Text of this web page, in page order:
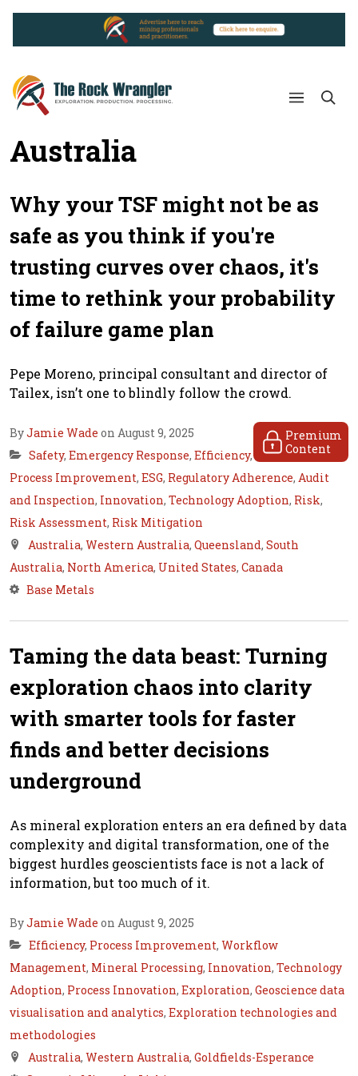
Australia
Why your TSF might not be as
safe as you think if you're
trusting curves over chaos, it's
time to rethink your probability
of failure game plan
Pepe Moreno, principal consultant and director of
Tailex, isn’t one to blindly follow the crowd.
Premium
Content
ByJamie Wade on August 9, 2025
Safety, Emergency Response, Efficiency,
Process Improvement, ESG, Regulatory Adherence, Audit
and Inspection, Innovation, Technology Adoption, Risk,
Risk Assessment, Risk Mitigation
Australia, Western Australia, Queensland, South
Australia, North America, United States, Canada
Base Metals
Taming the data beast: Turning
exploration chaos into clarity
with smarter tools for faster
finds and better decisions
underground
As mineral exploration enters an era defined by data
complexity and digital transformation, one of the
biggest hurdles geoscientists face is not a lack of
information, but too much of it.
ByJamie Wade on August 9, 2025
Efficiency, Process Improvement, Workflow
Management, Mineral Processing, Innovation, Technology
Adoption, Process Innovation, Exploration, Geoscience data
visualisation and analytics, Exploration technologies and
methodologies
Australia, Western Australia, Goldfields-Esperance